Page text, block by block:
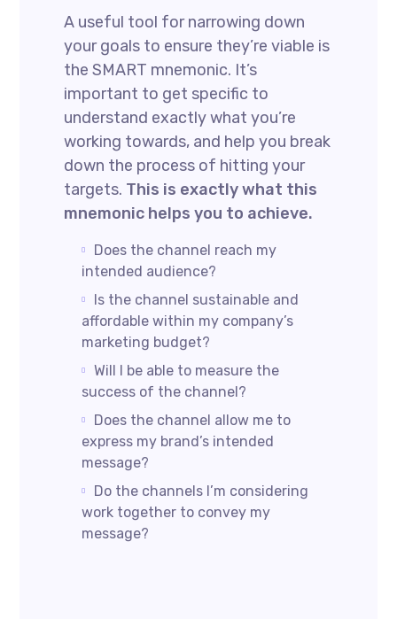
A useful tool for narrowing down
your goals to ensure they’re viable is
the SMART mnemonic. It’s
important to get specific to
understand exactly what you’re
working towards, and help you break
down the process of hitting your
targets. This is exactly what this
mnemonic helps you to achieve.
Does the channel reach my
intended audience?
Is the channel sustainable and
affordable within my company’s
marketing budget?
Will I be able to measure the
success of the channel?
Does the channel allow me to
express my brand’s intended
message?
Do the channels I’m considering
work together to convey my
message?